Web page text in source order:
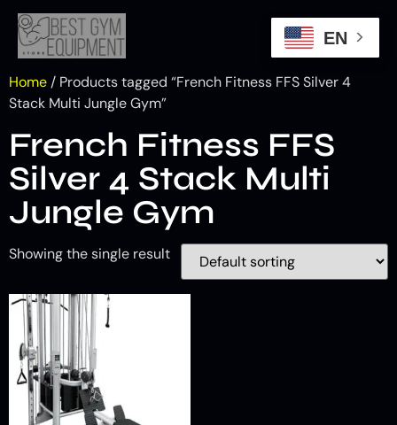
Home / Products tagged “French Fitness FFS Silver 4
Stack Multi Jungle Gym”
French Fitness FFS
Silver 4 Stack Multi
Jungle Gym
Showing the single result
EN